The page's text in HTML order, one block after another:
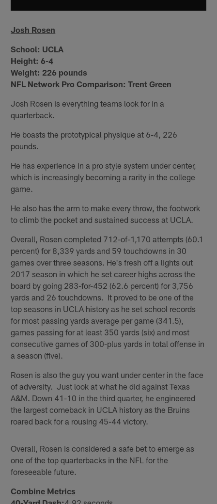
Josh Rosen
School: UCLA
Height: 6-4
Weight: 226 pounds
NFL Network Pro Comparison: Trent Green
Josh Rosen is everything teams look for in a
quarterback.
He boasts the prototypical physique at 6-4, 226
pounds.
He has experience in a pro style system under center,
which is increasingly becoming a rarity in the college
game.
He also has the arm to make every throw, the footwork
to climb the pocket and sustained success at UCLA.
Overall, Rosen completed 712-of-1,170 attempts (60.1
percent) for 8,339 yards and 59 touchdowns in 30
games over three seasons. He's fresh off a lights out
2017 season in which he set career highs across the
board by going 283-for-452 (62.6 percent) for 3,756
yards and 26 touchdowns. It proved to be one of the
top seasons in UCLA history as he set school records
for most passing yards average per game (341.5),
games passing for at least 350 yards (six) and most
consecutive games of 300-plus yards in total offense in
a season (five).
Rosen is also the guy you want under center in the face
of adversity. Just look at what he did against Texas
A&M. Down 41-10 in the third quarter, he engineered
the largest comeback in UCLA history as the Bruins
roared back for a rousing 45-44 victory.
Overall, Rosen is considered a safe bet to emerge as
one of the top quarterbacks in the NFL for the
foreseeable future.
Combine Metrics